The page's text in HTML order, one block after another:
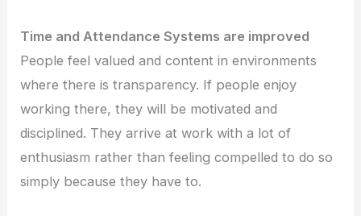
Time and Attendance Systems are improved
People feel valued and content in environments
where there is transparency. If people enjoy
working there, they will be motivated and
disciplined. They arrive at work with a lot of
enthusiasm rather than feeling compelled to do so
simply because they have to.